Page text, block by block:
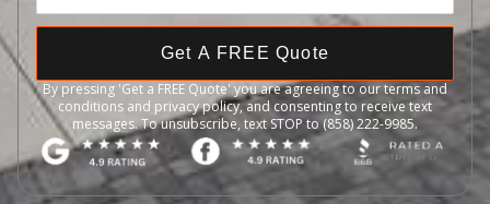
Get A FREE Quote
By pressing 'Get a FREE Quote' you are agreeing to our terms and
conditions and privacy policy, and consenting to receive text
messages. To unsubscribe, text STOP to (858) 222-9985.